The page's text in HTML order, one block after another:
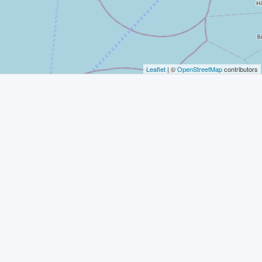
Leaflet | ©OpenStreetMapcontributors